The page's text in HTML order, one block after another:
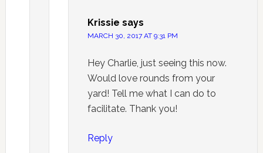
Krissie says
MARCH 30, 2017 AT 9:31 PM
Hey Charlie, just seeing this now.
Would love rounds from your
yard! Tell me what I can do to
facilitate. Thank you!
Reply